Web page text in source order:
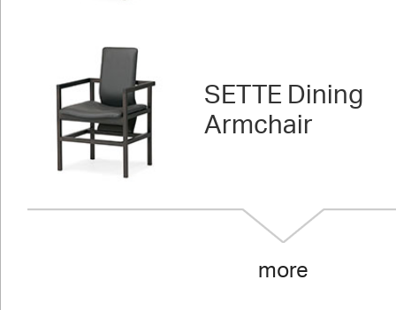
SETTE Dining
Armchair
more